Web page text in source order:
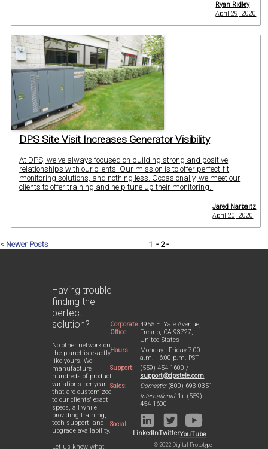
Ryan Ridley
April 29, 2020
DPS Site Visit Increases Generator Visibility
At DPS, we've always focused on building strong and positive
relationships with our clients. Our mission is to offer perfect-fit
monitoring solutions, and nothing less. Occasionally, we meet our
clients to offer training and help tune up their monitoring..
Jared Narbaitz
April 20, 2020
< Newer Posts 1 - 2 -
Having trouble
finding the
perfect
solution?
No other network on
the planet is exactly
like yours. We
manufacture
hundreds of product
variations per year
that are customized
to our clients' exact
specs, all while
providing training,
tech support, and
upgrade availability.
Let us know what
Corporate
Office:
4955 E. Yale Avenue,
Fresno, CA 93727,
United States
Hours:
Monday - Friday 7:00
a.m. - 6:00 p.m. PST
Support:
(559) 454-1600 /
support@dpstele.com
Sales:
Domestic:(800) 693-0351
International:1+ (559)
454-1600
Social:
LinkedInTwitterYouTube
© 2022 Digital Prototype